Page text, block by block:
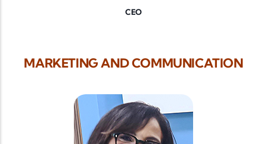
CEO
MARKETING AND COMMUNICATION